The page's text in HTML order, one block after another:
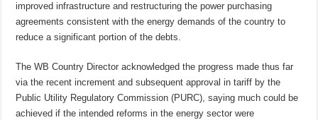
improved infrastructure and restructuring the power purchasing
agreements consistent with the energy demands of the country to
reduce a significant portion of the debts.
The WB Country Director acknowledged the progress made thus far
via the recent increment and subsequent approval in tariff by the
Public Utility Regulatory Commission (PURC), saying much could be
achieved if the intended reforms in the energy sector were